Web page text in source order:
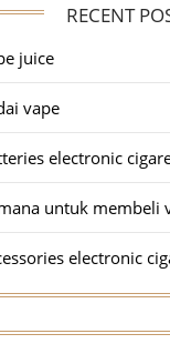
RECENT
juice
vape
electronic
untuk membeli
electronic